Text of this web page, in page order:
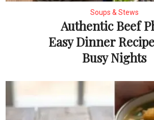
Soups & Stews
Authentic Beef
Easy Dinner
Busy Nights